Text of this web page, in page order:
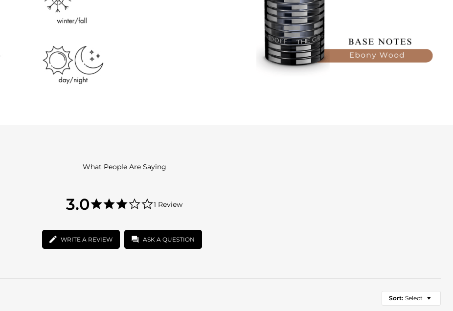
What People Are Saying
3.0
3.0
star
1 Review
WRITE A REVIEW ASK A QUESTION
Sort: Select